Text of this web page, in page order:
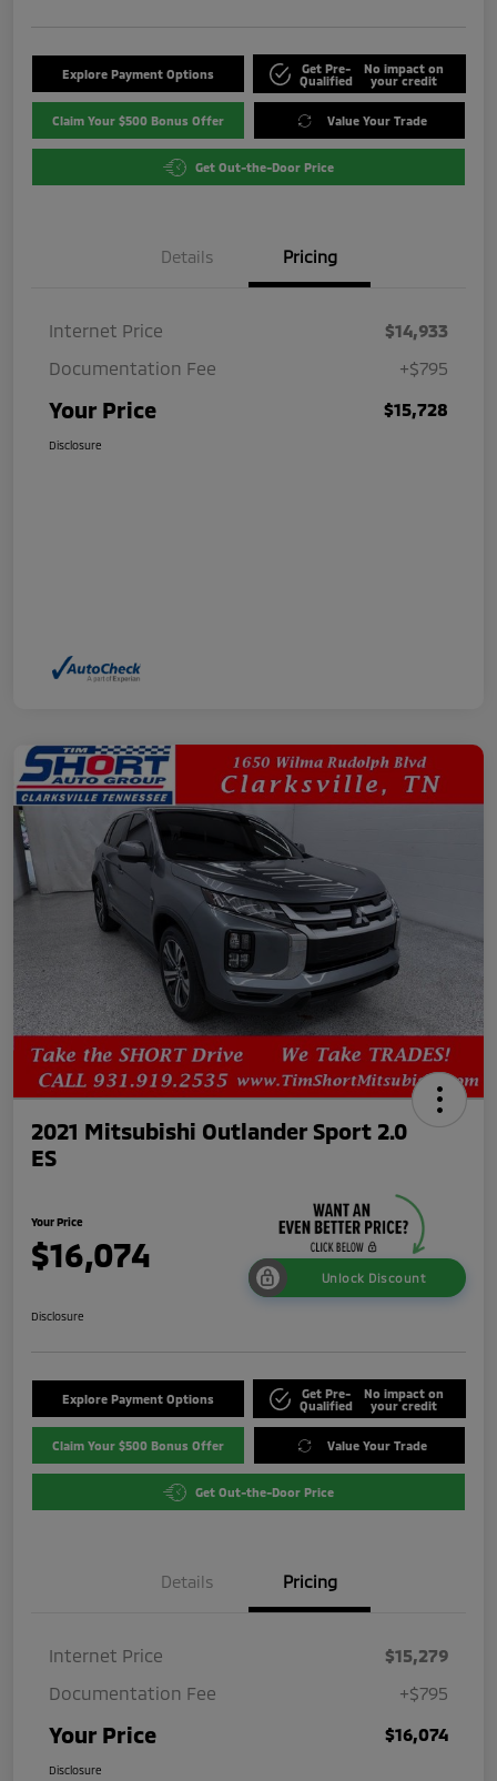
Explore Payment Options
Get Pre-
Qualified
No impact on
your credit
Claim Your $500 Bonus Offer Value Your Trade
Get Out-the-Door Price
Details Pricing
Internet Price
$14,933
Documentation Fee
+$795
Your Price $15,728
Disclosure
2021 Mitsubishi Outlander Sport 2.0
ES
Your Price
$16,074
Unlock Discount
Disclosure
Explore Payment Options
Get Pre-
Qualified
No impact on
your credit
Claim Your $500 Bonus Offer Value Your Trade
Get Out-the-Door Price
Details Pricing
Internet Price
$15,279
Documentation Fee
+$795
Your Price $16,074
Disclosure